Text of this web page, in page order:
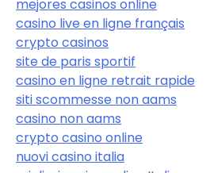
mejores casinos online
casino live en ligne français
crypto casinos
site de paris sportif
casino en ligne retrait rapide
siti scommesse non aams
casino non aams
crypto casino online
nuovi casino italia